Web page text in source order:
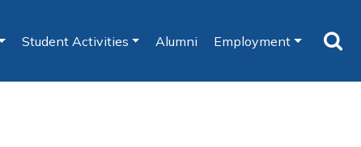
Student Activities Alumni Employment